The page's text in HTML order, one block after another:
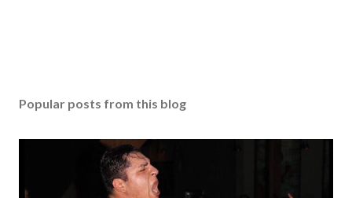
Popular posts from this blog